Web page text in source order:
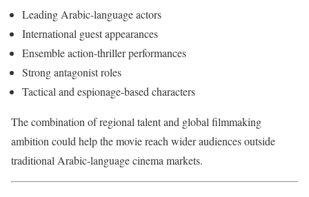
Leading Arabic-language actors
International guest appearances
Ensemble action-thriller performances
Strong antagonist roles
Tactical and espionage-based characters
The combination of regional talent and global filmmaking
ambition could help the movie reach wider audiences outside
traditional Arabic-language cinema markets.